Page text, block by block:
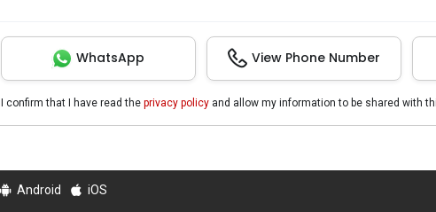
WhatsApp View Phone Number
I confirm that I have read the privacy policyand allow my information to be shared with
Android iOS